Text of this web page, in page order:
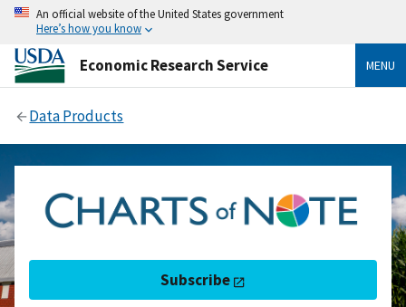
An official website of the United States government
Here’s how you know
Economic Research Service MENU
Data Products
Subscribe